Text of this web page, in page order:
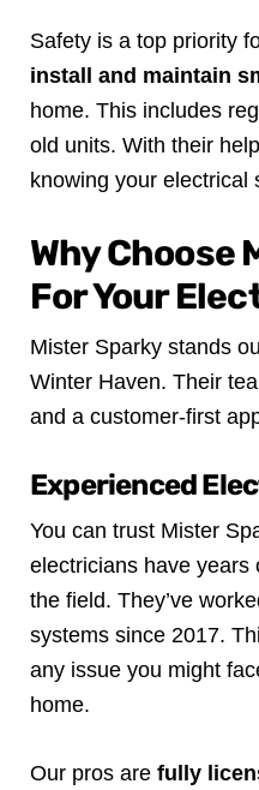
Safety is a top priority
install and maintain
home. This includes
old units. With their
knowing your electrical
Why Choose
For Your
Mister Sparky stands
Winter Haven. Their
and a customer-first
Experienced
You can trust Mister
electricians have years
the field. They’ve
systems since 2017.
any issue you might
home.
Our pros are fully